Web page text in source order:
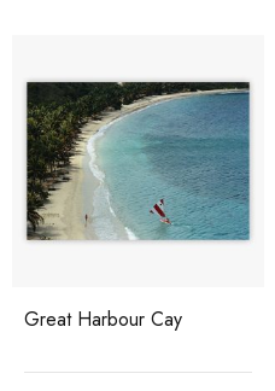
Great Harbour Cay